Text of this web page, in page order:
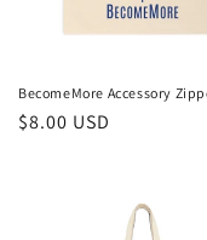
n
:
BecomeMore Accessory
Regular
$8.00 USD